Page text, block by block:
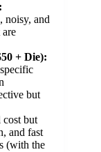
noisy, and
+ Die):
but
but
and fast
(with the